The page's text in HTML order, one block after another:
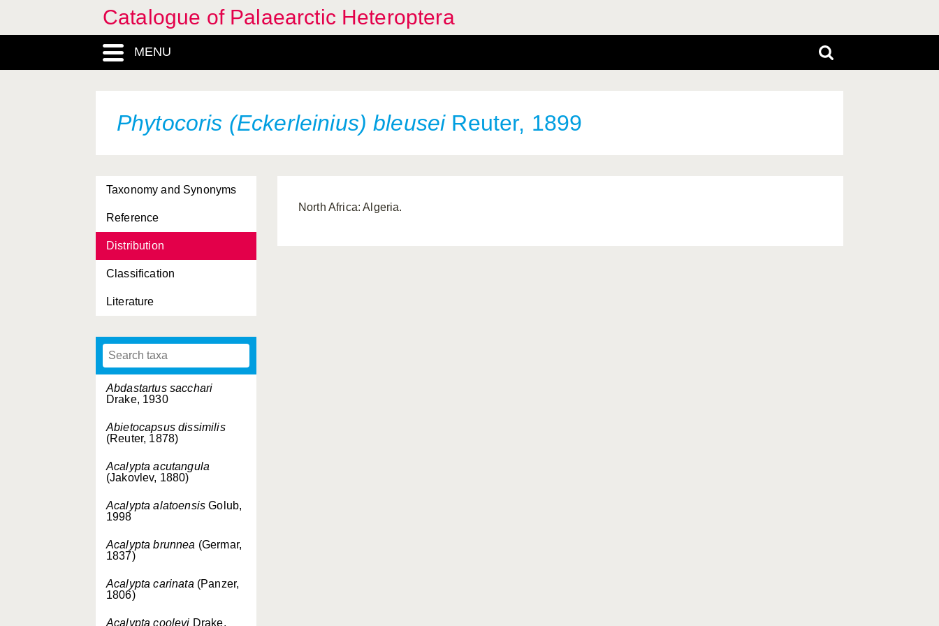
Catalogue of Palaearctic Heteroptera
MENU
Phytocoris (Eckerleinius) bleuseiReuter, 1899
Taxonomy and Synonyms
Reference
Distribution
Classification
Literature
Abdastartus sacchari
Drake, 1930
Abietocapsus dissimilis
(Reuter, 1878)
Acalypta acutangula
(Jakovlev, 1880)
Acalypta alatoensis Golub,
1998
Acalypta brunnea (Germar,
1837)
Acalypta carinata (Panzer,
1806)
Acalypta cooleyi Drake,
North Africa: Algeria.